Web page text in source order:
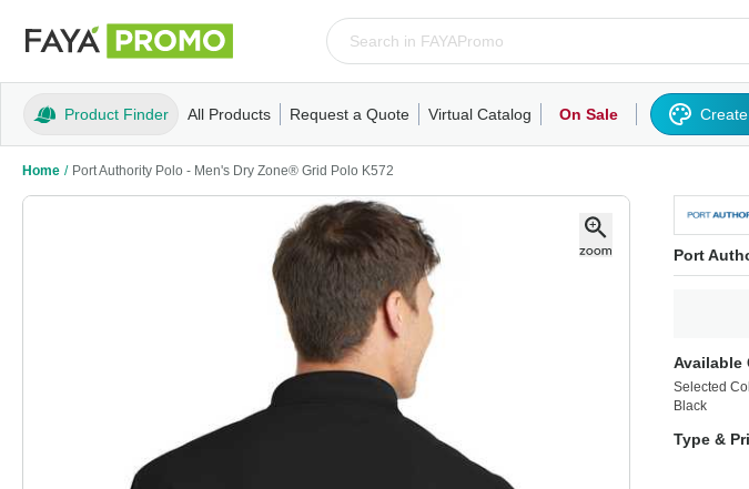
Product Finder All Products
ApparelT-ShirtsTank TopsPolos/KnitsSweatshirts/FleeceHoodies/Sweatshirts
Request a Quote Virtual Catalog On Sale
Home / Port Authority Polo - Men's Dry Zone® Grid Polo K572
Port
Available
Selected
Black
Type &